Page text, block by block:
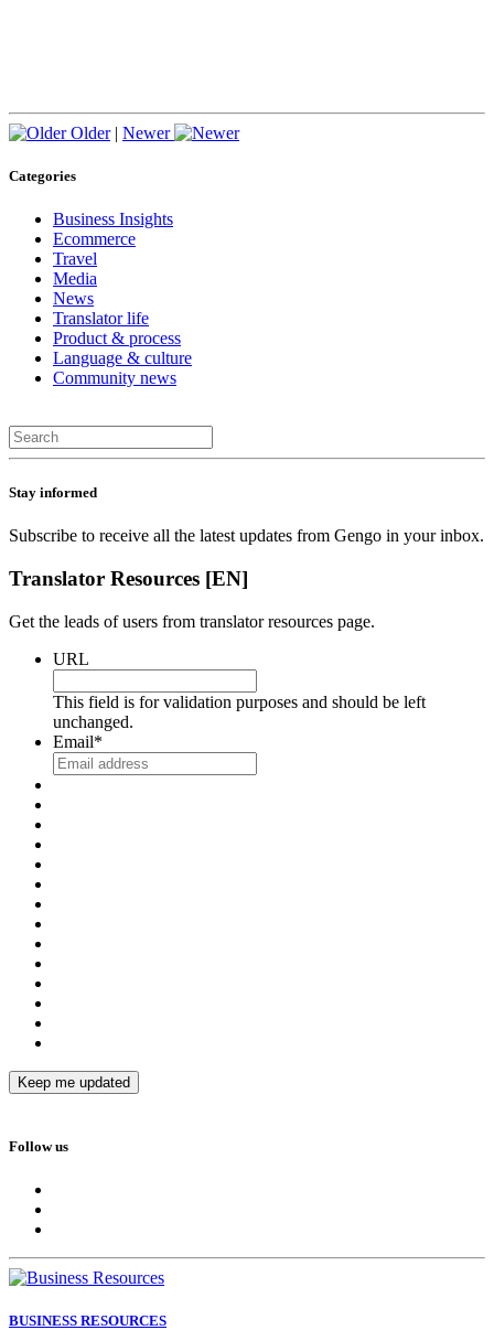
Older | Newer
Categories
Business Insights
Ecommerce
Travel
Media
News
Translator life
Product & process
Language & culture
Community news
Stay informed
Subscribe to receive all the latest updates from Gengo in your inbox.
Translator Resources [EN]
Get the leads of users from translator resources page.
URL
This field is for validation purposes and should be left
unchanged.
Email*
Follow us
BUSINESS RESOURCES